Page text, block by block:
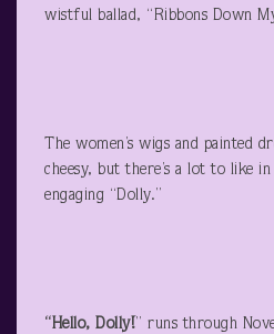
wistful ballad, “Ribbons Down
The women’s wigs and painted
cheesy, but there’s a lot to like
engaging “Dolly.”
“Hello, Dolly!” runs through